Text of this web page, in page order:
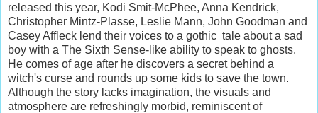
released this year, Kodi Smit-McPhee, Anna Kendrick,
Christopher Mintz-Plasse, Leslie Mann, John Goodman and
Casey Affleck lend their voices to a gothic tale about a sad
boy with a The Sixth Sense-like ability to speak to ghosts.
He comes of age after he discovers a secret behind a
witch's curse and rounds up some kids to save the town.
Although the story lacks imagination, the visuals and
atmosphere are refreshingly morbid, reminiscent of